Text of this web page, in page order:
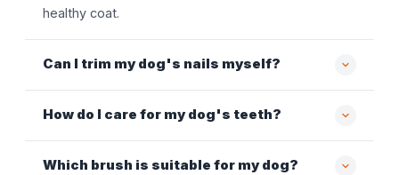
healthy coat.
Can I trim my dog's nails myself?
How do I care for my dog's teeth?
Which brush is suitable for my dog?